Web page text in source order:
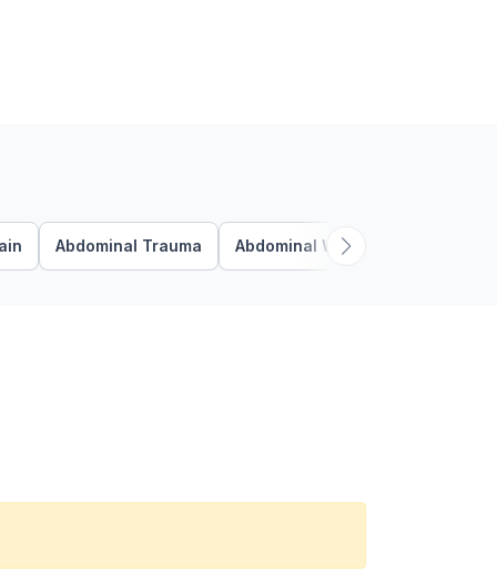
Abdominal Trauma Abdominal Wall